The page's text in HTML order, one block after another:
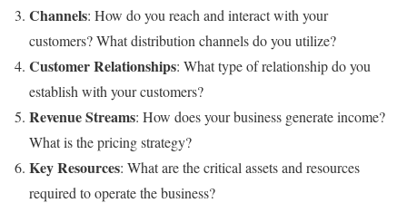
Channels: How do you reach and interact with your
customers? What distribution channels do you utilize?
Customer Relationships: What type of relationship do you
establish with your customers?
Revenue Streams: How does your business generate income?
What is the pricing strategy?
Key Resources: What are the critical assets and resources
required to operate the business?